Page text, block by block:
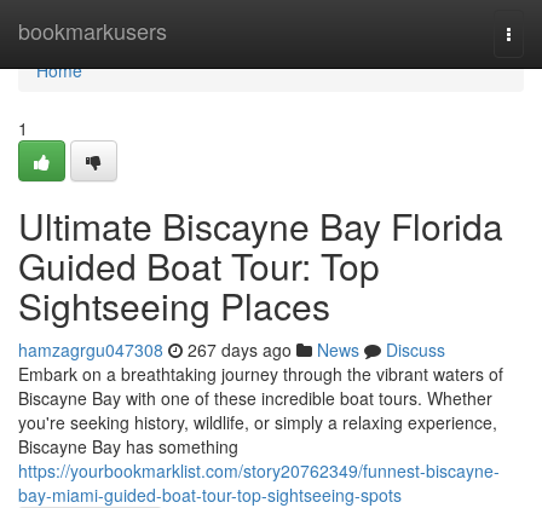
bookmarkusers
Home
Home
1
Ultimate Biscayne Bay Florida
Guided Boat Tour: Top
Sightseeing Places
hamzagrgu047308 267 days ago News
Discuss
Embark on a breathtaking journey through the vibrant waters of
Biscayne Bay with one of these incredible boat tours. Whether
you're seeking history, wildlife, or simply a relaxing experience,
Biscayne Bay has something
https://yourbookmarklist.com/story20762349/funnest-biscayne-
bay-miami-guided-boat-tour-top-sightseeing-spots